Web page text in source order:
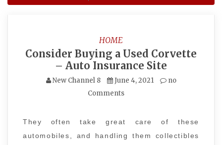
HOME
Consider Buying a Used Corvette
– Auto Insurance Site
New Channel 8 June 4, 2021
no
Comments
They often take great care of these
automobiles, and handling them collectibles